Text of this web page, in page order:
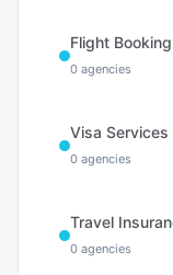
Flight Booking
0 agencies
Visa Services
0 agencies
Travel
0 agencies